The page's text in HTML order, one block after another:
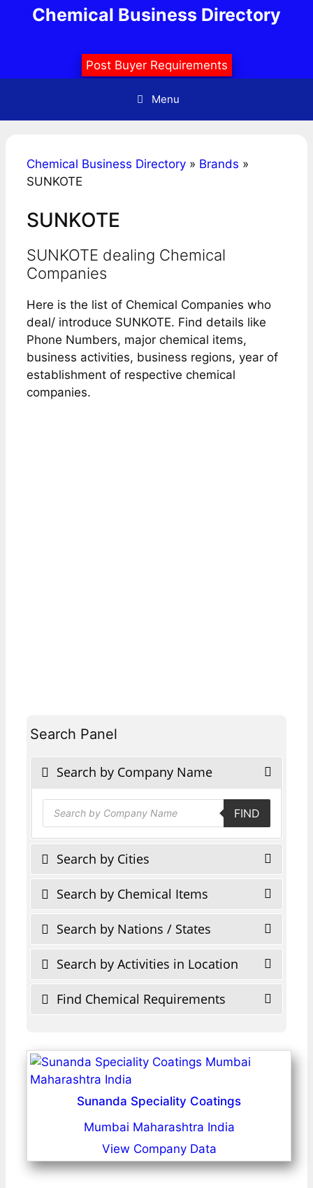
Chemical Business Directory
Post Buyer Requirements
Menu
Chemical Business Directory » Brands »
SUNKOTE
SUNKOTE
SUNKOTE dealing Chemical
Companies
Here is the list of Chemical Companies who
deal/ introduce SUNKOTE. Find details like
Phone Numbers, major chemical items,
business activities, business regions, year of
establishment of respective chemical
companies.
Search Panel
Search by Company Name
Products
search FIND
Search by Cities
Search by Chemical Items
Search by Nations / States
Search by Activities in Location
Find Chemical Requirements
Sunanda Speciality Coatings
Mumbai Maharashtra India
View Company Data